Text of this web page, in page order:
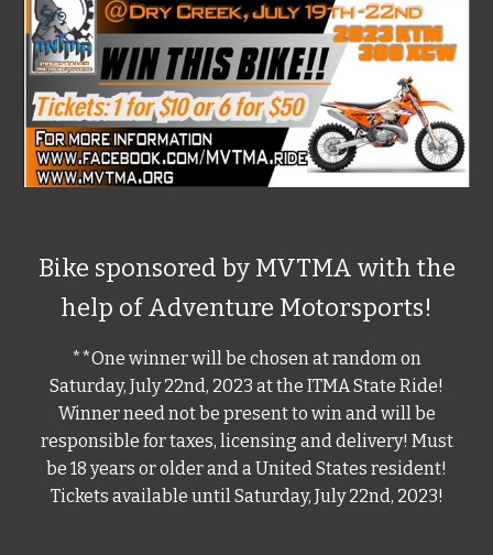
Bike sponsored by MVTMA with the
help of Adventure Motorsports!
**One winner will be chosen at random on
Saturday, July 22nd, 2023 at the ITMA State Ride!
Winner need not be present to win and will be
responsible for taxes, licensing and delivery! Must
be 18 years or older and a United States resident!
Tickets available until Saturday, July 22nd, 2023!